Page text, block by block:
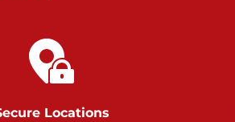
Locations